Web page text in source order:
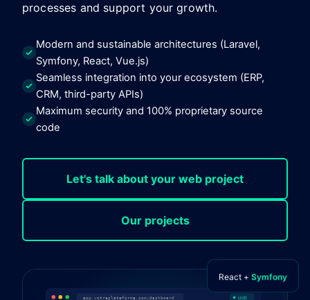
processes and support your growth.
Modern and sustainable architectures (Laravel,
Symfony, React, Vue.js)
Seamless integration into your ecosystem (ERP,
CRM, third-party APIs)
Maximum security and 100% proprietary source
code
Let's talk about your web project
Our projects
React + Symfony